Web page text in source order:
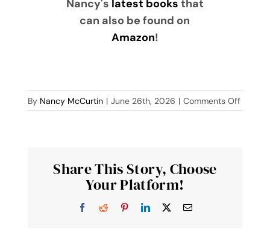
Nancy's latest books that
can also be found on
Amazon!
By Nancy McCurtin | June 26th, 2026 | Comments Offon
Blue
Share This Story, Choose
Your Platform!
Facebook
RedditPinterestLinkedIn
X Email